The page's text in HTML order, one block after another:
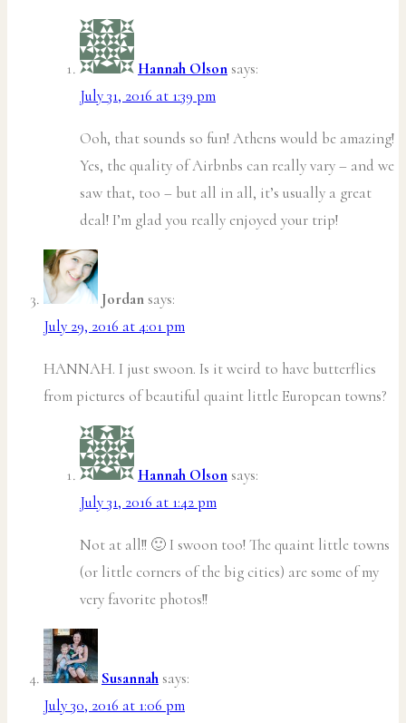
Hannah Olson says:
July 31, 2016 at 1:39 pm
Ooh, that sounds so fun! Athens would be amazing!
Yes, the quality of Airbnbs can really vary – and we
saw that, too – but all in all, it’s usually a great
deal! I’m glad you really enjoyed your trip!
Jordan says:
July 29, 2016 at 4:01 pm
HANNAH. I just swoon. Is it weird to have butterflies
from pictures of beautiful quaint little European towns?
Hannah Olson says:
July 31, 2016 at 1:42 pm
Not at all!! 🙂 I swoon too! The quaint little towns
(or little corners of the big cities) are some of my
very favorite photos!!
Susannah says:
July 30, 2016 at 1:06 pm